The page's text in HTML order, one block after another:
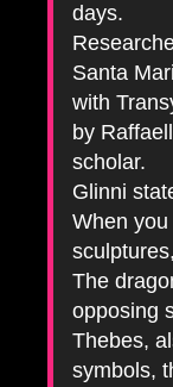
days.
Santa
with
by
scholar.
Glinni
When
The
opposing
Thebes,
symbols,